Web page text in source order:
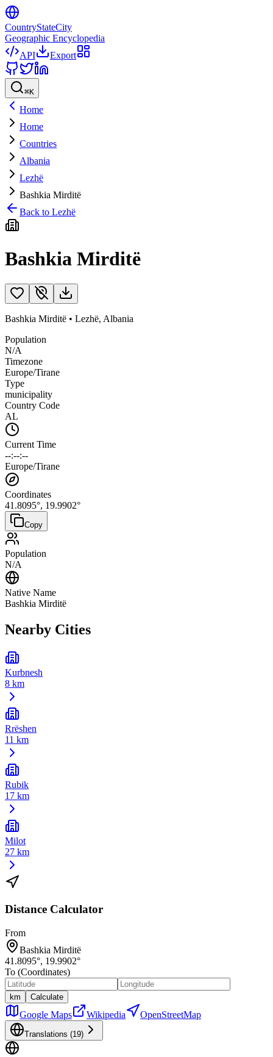
CountryStateCity
Geographic Encyclopedia
API
Export
⌘K
Home
Home
Countries
Albania
Lezhë
Bashkia Mirditë
Back to Lezhë
Bashkia Mirditë
Bashkia Mirditë • Lezhë, Albania
Population
N/A
Timezone
Europe/Tirane
Type
municipality
Country Code
AL
Current Time
--:--:--
Europe/Tirane
Coordinates
41.8095°, 19.9902°
Copy
Population
N/A
Native Name
Bashkia Mirditë
Nearby Cities
Kurbnesh
8 km
Rrëshen
11 km
Rubik
17 km
Milot
27 km
Distance Calculator
From
Bashkia Mirditë
41.8095°, 19.9902°
To (Coordinates)
km Calculate
Google Maps Wikipedia OpenStreetMap
Translations (19)